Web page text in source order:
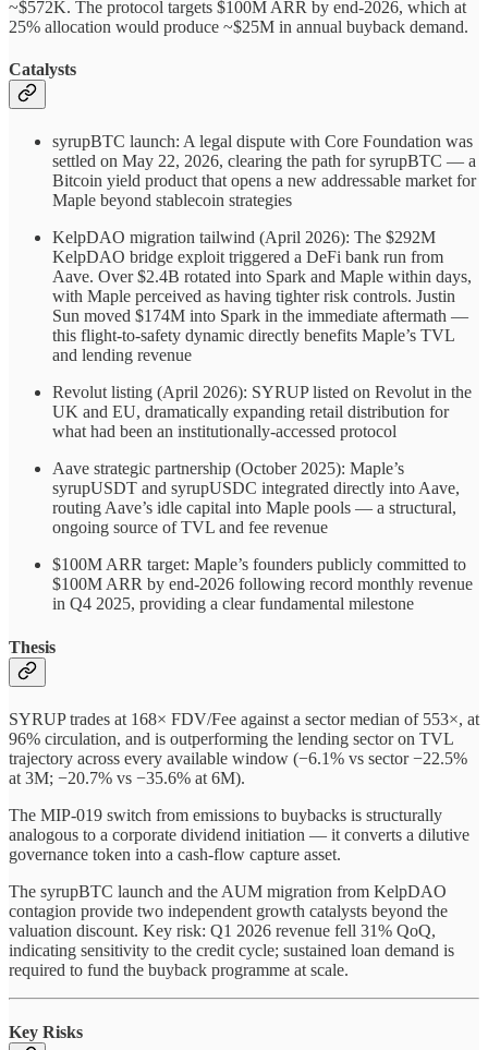
~$572K. The protocol targets $100M ARR by end-2026, which at
25% allocation would produce ~$25M in annual buyback demand.
Catalysts
syrupBTC launch: A legal dispute with Core Foundation was
settled on May 22, 2026, clearing the path for syrupBTC — a
Bitcoin yield product that opens a new addressable market for
Maple beyond stablecoin strategies
KelpDAO migration tailwind (April 2026): The $292M
KelpDAO bridge exploit triggered a DeFi bank run from
Aave. Over $2.4B rotated into Spark and Maple within days,
with Maple perceived as having tighter risk controls. Justin
Sun moved $174M into Spark in the immediate aftermath —
this flight-to-safety dynamic directly benefits Maple’s TVL
and lending revenue
Revolut listing (April 2026): SYRUP listed on Revolut in the
UK and EU, dramatically expanding retail distribution for
what had been an institutionally-accessed protocol
Aave strategic partnership (October 2025): Maple’s
syrupUSDT and syrupUSDC integrated directly into Aave,
routing Aave’s idle capital into Maple pools — a structural,
ongoing source of TVL and fee revenue
$100M ARR target: Maple’s founders publicly committed to
$100M ARR by end-2026 following record monthly revenue
in Q4 2025, providing a clear fundamental milestone
Thesis
SYRUP trades at 168× FDV/Fee against a sector median of 553×, at
96% circulation, and is outperforming the lending sector on TVL
trajectory across every available window (−6.1% vs sector −22.5%
at 3M; −20.7% vs −35.6% at 6M).
The MIP-019 switch from emissions to buybacks is structurally
analogous to a corporate dividend initiation — it converts a dilutive
governance token into a cash-flow capture asset.
The syrupBTC launch and the AUM migration from KelpDAO
contagion provide two independent growth catalysts beyond the
valuation discount. Key risk: Q1 2026 revenue fell 31% QoQ,
indicating sensitivity to the credit cycle; sustained loan demand is
required to fund the buyback programme at scale.
Key Risks